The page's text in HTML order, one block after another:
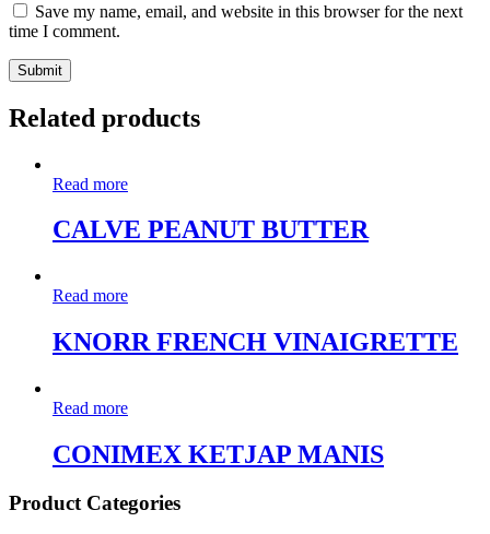
Save my name, email, and website in this browser for the next
time I comment.
Related products
Read more
CALVE PEANUT BUTTER
Read more
KNORR FRENCH VINAIGRETTE
Read more
CONIMEX KETJAP MANIS
Product Categories